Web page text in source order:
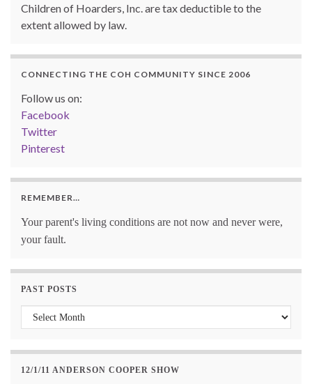
Children of Hoarders, Inc. are tax deductible to the
extent allowed by law.
CONNECTING THE COH COMMUNITY SINCE 2006
Follow us on:
Facebook
Twitter
Pinterest
REMEMBER…
Your parent's living conditions are not now and never were,
your fault.
PAST POSTS
Past Posts
12/1/11 ANDERSON COOPER SHOW